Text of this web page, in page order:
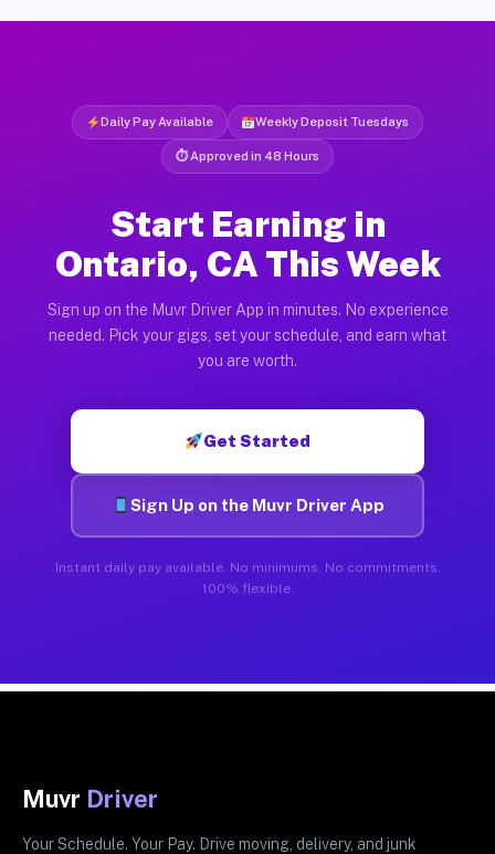
Daily Pay Available Weekly Deposit Tuesdays
⏱ Approved in 48 Hours
Start Earning in
Ontario, CA This Week
Sign up on the Muvr Driver App in minutes. No experience
needed. Pick your gigs, set your schedule, and earn what
you are worth.
Get Started
Sign Up on the Muvr Driver App
Instant daily pay available. No minimums. No commitments.
100% flexible.
Muvr Driver
Your Schedule. Your Pay. Drive moving, delivery, and junk